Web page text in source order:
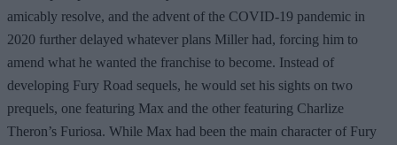
amicably resolve, and the advent of the COVID-19 pandemic in
2020 further delayed whatever plans Miller had, forcing him to
amend what he wanted the franchise to become. Instead of
developing Fury Road sequels, he would set his sights on two
prequels, one featuring Max and the other featuring Charlize
Theron’s Furiosa. While Max had been the main character of Fury